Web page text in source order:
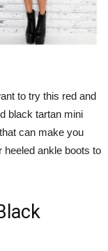
to try this red and
black tartan mini
can make you
heeled ankle boots to